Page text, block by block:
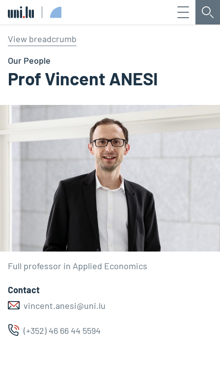
Menu
View breadcrumb
Our People
Prof Vincent ANESI
Full professor in Applied Economics
Contact
vincent.anesi@uni.lu
(+352) 46 66 44 5594